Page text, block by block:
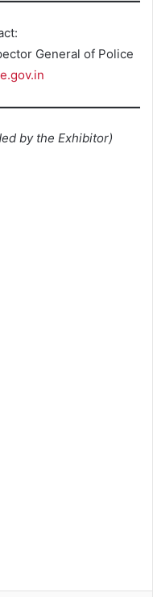
General of Police
by the Exhibitor)